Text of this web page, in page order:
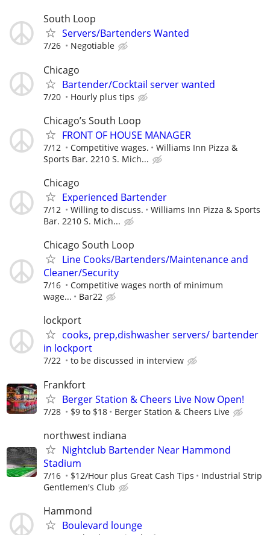
South Loop
Servers/Bartenders Wanted
7/26 Negotiable
Chicago
Bartender/Cocktail server wanted
7/20 Hourly plus tips
Chicago’s South Loop
FRONT OF HOUSE MANAGER
7/12 Competitive wages.
Williams Inn Pizza &
Sports Bar. 2210 S. Mich...
Chicago
Experienced Bartender
7/12 Willing to discuss.
Williams Inn Pizza & Sports
Bar. 2210 S. Mich...
Chicago South Loop
Line Cooks/Bartenders/Maintenance and
Cleaner/Security
7/16
Competitive wages north of minimum
wage...
Bar22
lockport
cooks, prep,dishwasher servers/ bartender
in lockport
7/22 to be discussed in interview
Frankfort
Berger Station & Cheers Live Now Open!
7/28 $9 to $18 Berger Station & Cheers Live
northwest indiana
Nightclub Bartender Near Hammond
Stadium
7/16 $12/Hour plus Great Cash Tips
Industrial Strip
Gentlemen's Club
Hammond
Boulevard lounge